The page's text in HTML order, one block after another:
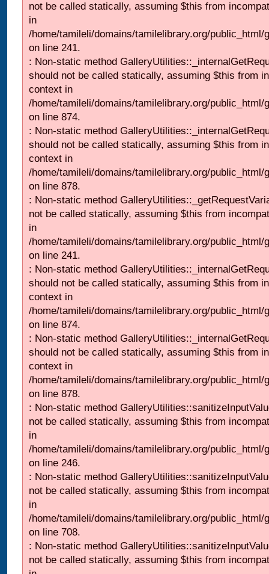
not be called statically, assuming $this from
in
/home/tamileli/domains/tamilelibrary.org/
on line 241.
: Non-static method
should not be called statically, assuming $this from
context in
/home/tamileli/domains/tamilelibrary.org/
on line 874.
: Non-static method
should not be called statically, assuming $this from
context in
/home/tamileli/domains/tamilelibrary.org/
on line 878.
: Non-static method
not be called statically, assuming $this from
in
/home/tamileli/domains/tamilelibrary.org/
on line 241.
: Non-static method
should not be called statically, assuming $this from
context in
/home/tamileli/domains/tamilelibrary.org/
on line 874.
: Non-static method
should not be called statically, assuming $this from
context in
/home/tamileli/domains/tamilelibrary.org/
on line 878.
: Non-static method
not be called statically, assuming $this from
in
/home/tamileli/domains/tamilelibrary.org/
on line 246.
: Non-static method
not be called statically, assuming $this from
in
/home/tamileli/domains/tamilelibrary.org/
on line 708.
: Non-static method
not be called statically, assuming $this from